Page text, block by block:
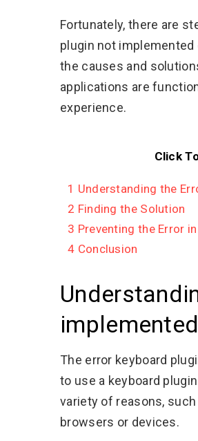
Fortunately, there are
plugin not
the causes and
applications are
experience.
Click
1 Understanding the
2 Finding the Solution
3 Preventing the Error
4 Conclusion
The error keyboard
to use a keyboard
variety of reasons,
browsers or devices.